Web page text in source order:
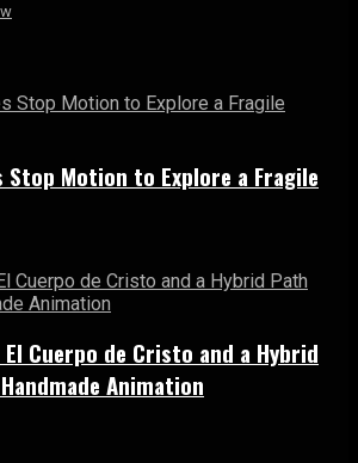
Stop Motion to Explore a Fragile
Cuerpo de Cristo and a Hybrid
Animation